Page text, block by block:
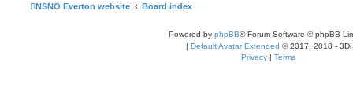
NSNO Everton website Board index
Powered by phpBB® Forum Software © phpBB
| Default Avatar Extended © 2017, 2018 - 3Di
Privacy | Terms